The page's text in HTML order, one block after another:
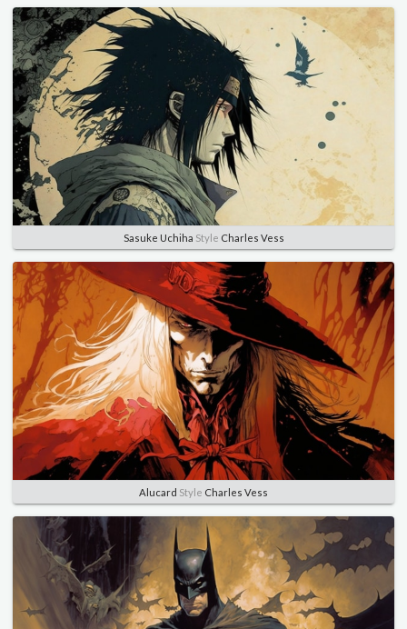
Sasuke Uchiha Style Charles Vess
Alucard Style Charles Vess